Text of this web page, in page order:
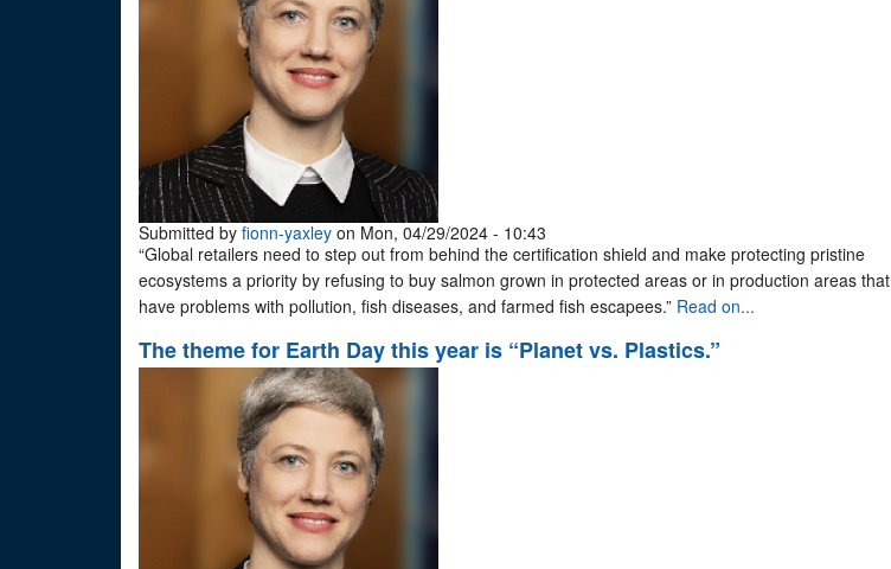
Submitted by fionn-yaxley on Mon, 04/29/2024 - 10:43
“Global retailers need to step out from behind the certification shield and make protecting pristine
ecosystems a priority by refusing to buy salmon grown in protected areas or in production areas that
have problems with pollution, fish diseases, and farmed fish escapees.” Read on...
The theme for Earth Day this year is “Planet vs. Plastics.”